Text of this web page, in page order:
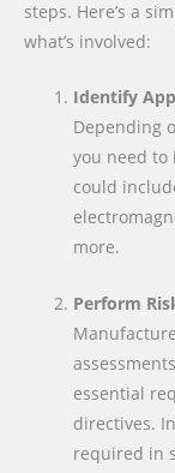
steps. Here’s a
what’s involved:
Identify
Depending
you need to
could
more.
Perform
essential
directives.
required in